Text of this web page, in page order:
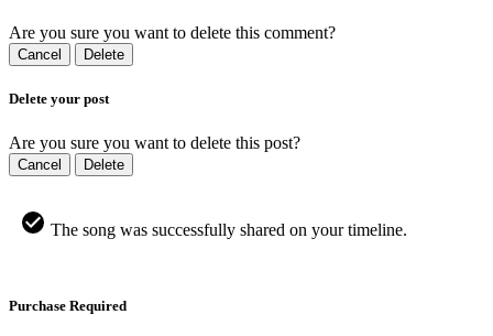
Are you sure you want to delete this comment?
Cancel Delete
Delete your post
Are you sure you want to delete this post?
Cancel Delete
The song was successfully shared on your timeline.
Purchase Required